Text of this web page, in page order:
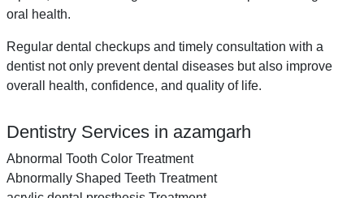
oral health.
Regular dental checkups and timely consultation with a
dentist not only prevent dental diseases but also improve
overall health, confidence, and quality of life.
Dentistry Services in azamgarh
Abnormal Tooth Color Treatment
Abnormally Shaped Teeth Treatment